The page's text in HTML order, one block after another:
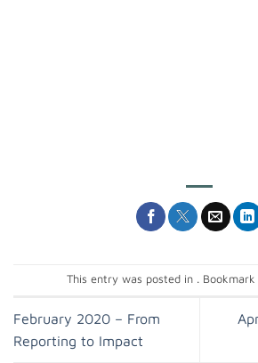
This entry was posted in .
February 2020 – From
Reporting to Impact